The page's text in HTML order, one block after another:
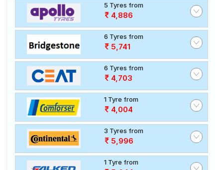
5 Tyres from
4,886
6 Tyres from
5,741
6 Tyres from
4,703
1 Tyre from
4,004
3 Tyres from
5,996
1 Tyre from